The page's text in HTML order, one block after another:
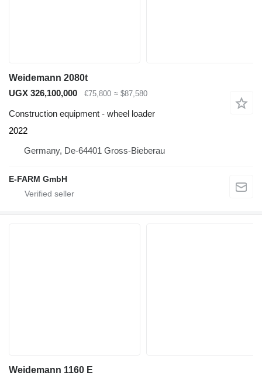
Weidemann 2080t
UGX 326,100,000
€75,800 ≈ $87,580
Construction equipment - wheel loader
2022
Germany, De-64401 Gross-Bieberau
E-FARM GmbH
Weidemann 1160 E